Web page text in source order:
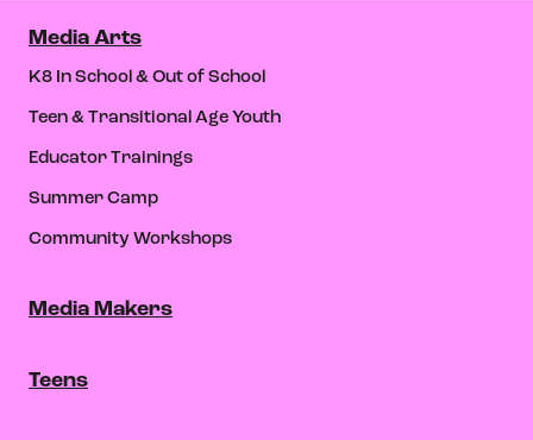
Media Arts
K8 In School & Out of School
Teen & Transitional Age Youth
Educator Trainings
Summer Camp
Community Workshops
Media Makers
Teens